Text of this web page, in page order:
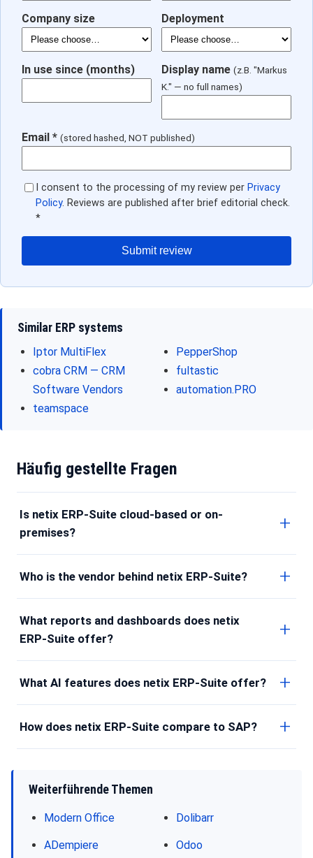
Company size Deployment
In use since (months) Display name (z.B. "Markus
K." — no full names)
Email * (stored hashed, NOT published)
I consent to the processing of my review per Privacy
Policy. Reviews are published after brief editorial check.
*
Submit review
Similar ERP systems
Iptor MultiFlex
cobra CRM — CRM
Software Vendors
teamspace
PepperShop
fultastic
automation.PRO
Häufig gestellte Fragen
Is netix ERP-Suite cloud-based or on-
premises?
Who is the vendor behind netix ERP-Suite?
What reports and dashboards does netix
ERP-Suite offer?
What AI features does netix ERP-Suite offer?
How does netix ERP-Suite compare to SAP?
Weiterführende Themen
Modern Office
ADempiere
Dolibarr
Odoo